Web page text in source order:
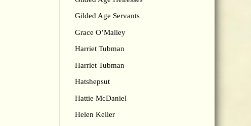
Gilded Age Servants
Grace O’Malley
Harriet Tubman
Harriet Tubman
Hatshepsut
Hattie McDaniel
Helen Keller